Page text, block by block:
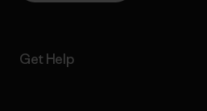
Get Help